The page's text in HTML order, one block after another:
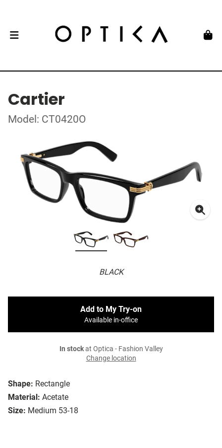
Cartier
Model: CT0420O
BLACK
Shape: Rectangle
Material: Acetate
Size: Medium 53-18
Add to My Try-on
Available in-office
In stockat Optica - Fashion Valley
Change location